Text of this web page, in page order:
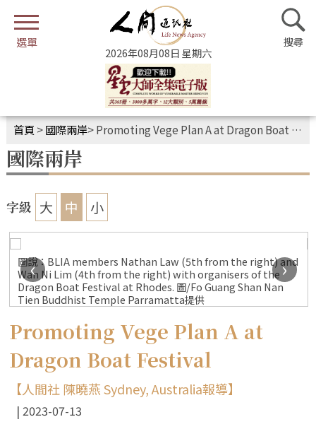
2026年08月08日 星期六
首頁 >國際兩岸>Promoting Vege Plan A at Dragon Boat Festival
國際兩岸
字級 大 中 小
圖說：BLIA members Nathan Law (5th from the right) and
Wan Ni Lim (4th from the right) with organisers of the
Dragon Boat Festival at Rhodes. 圖/Fo Guang Shan Nan
Tien Buddhist Temple Parramatta提供
‹ ›
Promoting Vege Plan A at
Dragon Boat Festival
【人間社 陳曉燕 Sydney, Australia報導】
2023-07-13